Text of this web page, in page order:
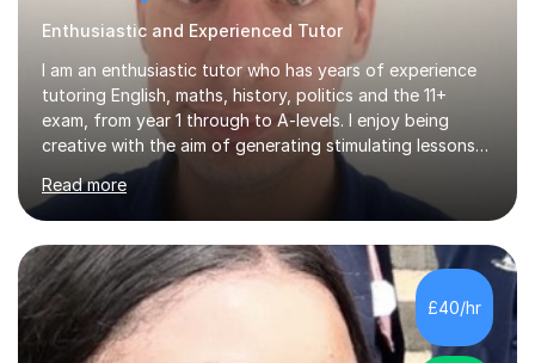
Enthusiastic and Experienced Tutor
I am an enthusiastic tutor who has years of experience
tutoring English, maths, history, politics and the 11+
exam, from year 1 through to A-levels. I enjoy being
creative with the aim of generating stimulating lessons
that inspire students, and I can communicate well at all
levels and ages. Mature and lively, I have a variety of
outside interests and remain committed to improving my
teaching skills further and contributing to your future
success, or that of your children. I am a master's degree
educated, qualified EFL teacher. The fields that I
specialise in are English and maths. However, I can...
Read more
£40/hr